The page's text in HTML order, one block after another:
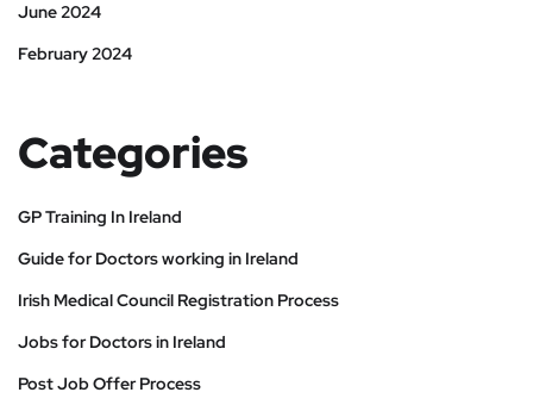
June 2024
February 2024
Categories
GP Training In Ireland
Guide for Doctors working in Ireland
Irish Medical Council Registration Process
Jobs for Doctors in Ireland
Post Job Offer Process